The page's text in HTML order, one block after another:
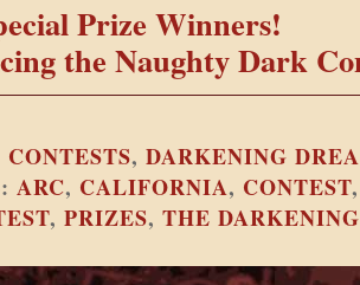
Prize Winners!
the Naughty Dark
CONTESTS, DARKENING
ARC, CALIFORNIA, CONTEST
, PRIZES, THE